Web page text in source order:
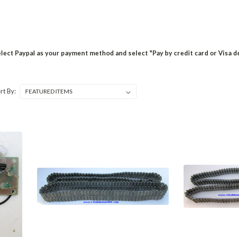
Paypal as your payment method and select "Pay by credit card or Visa
By: